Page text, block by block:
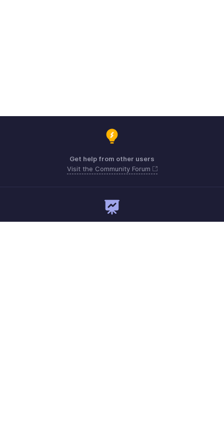
Get help from other users
Visit the Community Forum